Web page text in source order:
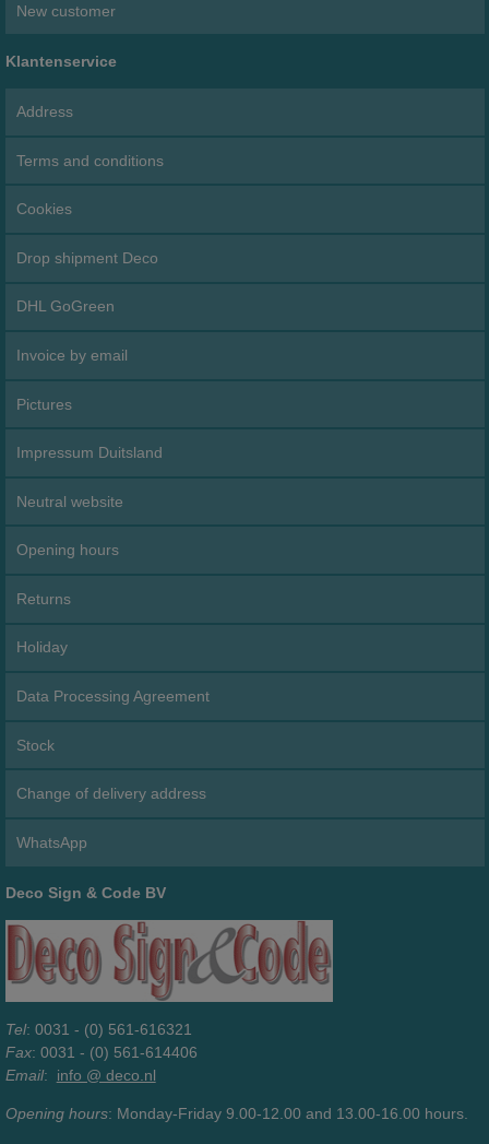
New customer
Klantenservice
Address
Terms and conditions
Cookies
Drop shipment Deco
DHL GoGreen
Invoice by email
Pictures
Impressum Duitsland
Neutral website
Opening hours
Returns
Holiday
Data Processing Agreement
Stock
Change of delivery address
WhatsApp
Deco Sign & Code BV
Tel: 0031 - (0) 561-616321
Fax: 0031 - (0) 561-614406
Email: info @ deco.nl
Opening hours: Monday-Friday 9.00-12.00 and 13.00-16.00 hours.